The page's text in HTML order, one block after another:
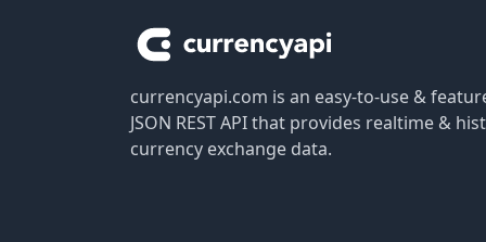
currencyapi.com is an easy-to-use &
JSON REST API that provides realtime &
currency exchange data.